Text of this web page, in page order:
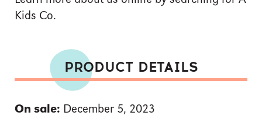
Kids Co.
PRODUCT DETAILS
On sale: December 5, 2023